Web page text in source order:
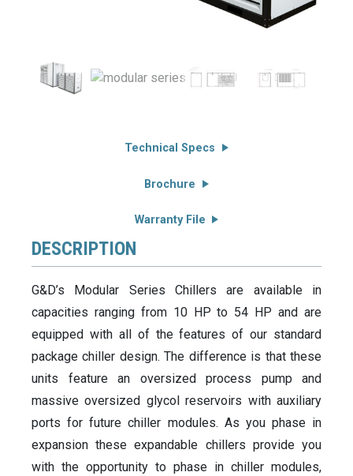
Technical Specs
Brochure
Warranty File
DESCRIPTION
G&D’s Modular Series Chillers are available in
capacities ranging from 10 HP to 54 HP and are
equipped with all of the features of our standard
package chiller design. The difference is that these
units feature an oversized process pump and
massive oversized glycol reservoirs with auxiliary
ports for future chiller modules. As you phase in
expansion these expandable chillers provide you
with the opportunity to phase in chiller modules,